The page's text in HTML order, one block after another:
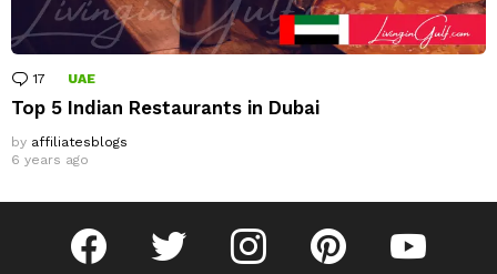
17 Comments
UAE
Top 5 Indian Restaurants in Dubai
by affiliatesblogs
6 years ago
facebook twitter instagram pinterest youtube